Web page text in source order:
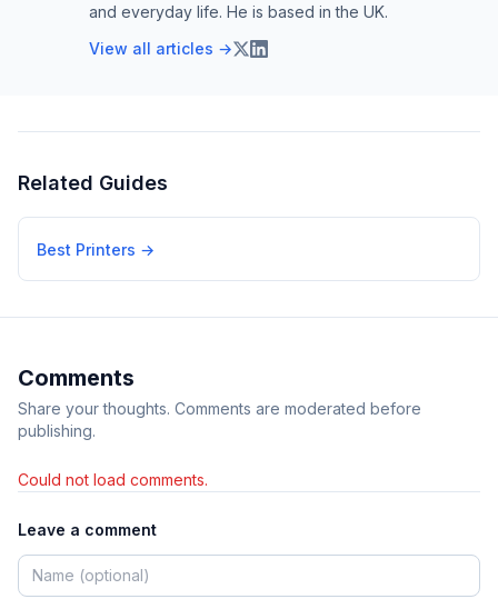
and everyday life. He is based in the UK.
View all articles →
Related Guides
Best Printers →
Comments
Share your thoughts. Comments are moderated before
publishing.
Could not load comments.
Leave a comment